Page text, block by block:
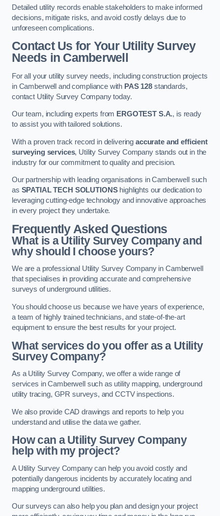
Detailed utility records enable stakeholders to make informed
decisions, mitigate risks, and avoid costly delays due to
unforeseen complications.
Contact Us for Your Utility Survey
Needs in Camberwell
For all your utility survey needs, including construction projects
in Camberwell and compliance with PAS 128 standards,
contact Utility Survey Company today.
Our team, including experts from ERGOTEST S.A., is ready
to assist you with tailored solutions.
With a proven track record in deliveringaccurate and efficient
surveying services, Utility Survey Company stands out in the
industry for our commitment to quality and precision.
Our partnership with leading organisations in Camberwell such
as SPATIAL TECH SOLUTIONShighlights our dedication to
leveraging cutting-edge technology and innovative approaches
in every project they undertake.
Frequently Asked Questions
What is a Utility Survey Company and
why should I choose yours?
We are a professional Utility Survey Company in Camberwell
that specialises in providing accurate and comprehensive
surveys of underground utilities.
You should choose us because we have years of experience,
a team of highly trained technicians, and state-of-the-art
equipment to ensure the best results for your project.
What services do you offer as a Utility
Survey Company?
As a Utility Survey Company, we offer a wide range of
services in Camberwell such as utility mapping, underground
utility tracing, GPR surveys, and CCTV inspections.
We also provide CAD drawings and reports to help you
understand and utilise the data we gather.
How can a Utility Survey Company
help with my project?
A Utility Survey Company can help you avoid costly and
potentially dangerous incidents by accurately locating and
mapping underground utilities.
Our surveys can also help you plan and design your project